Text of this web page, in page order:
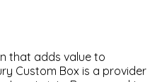
that adds value to
Custom Box is a provider